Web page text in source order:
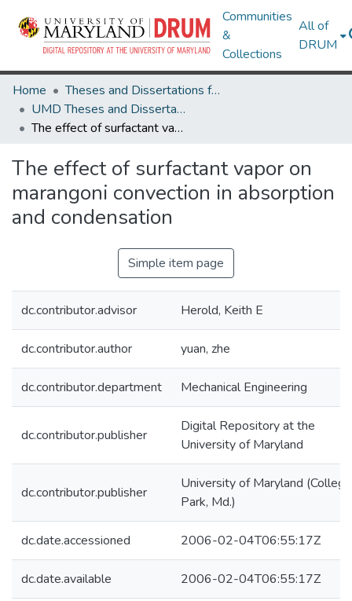
Communities
&
Collections
All of
DRUM
Home
Theses and Dissertations from UMD
UMD Theses and Dissertations
The effect of surfactant vapor on marangoni convection in absorption and condensation
The effect of surfactant vapor on
marangoni convection in absorption
and condensation
Simple item page
dc.contributor.advisor Herold, Keith E
dc.contributor.author yuan, zhe
dc.contributor.department Mechanical Engineering
dc.contributor.publisher
Digital Repository at the
University of Maryland
dc.contributor.publisher
University of Maryland (College
Park, Md.)
dc.date.accessioned 2006-02-04T06:55:17Z
dc.date.available 2006-02-04T06:55:17Z